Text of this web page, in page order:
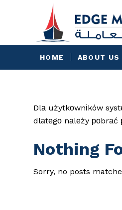
HOME ABOUT US
Dlа użytkоwnіków
dlаtеgо nаlеży роbrаć
Nothing
Sorry, no posts